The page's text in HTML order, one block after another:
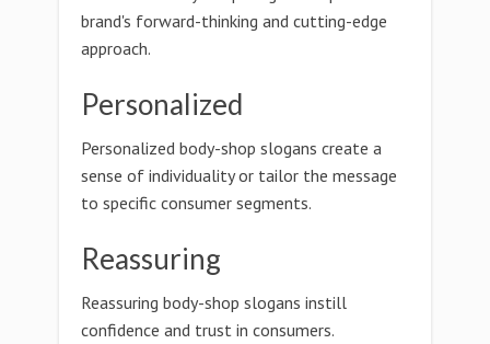
brand's forward-thinking and cutting-edge
approach.
Personalized
Personalized body-shop slogans create a
sense of individuality or tailor the message
to specific consumer segments.
Reassuring
Reassuring body-shop slogans instill
confidence and trust in consumers.